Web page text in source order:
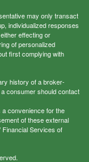
may only transact
individualized responses
effecting or
of personalized
first complying with
history of a broker-
consumer should contact
convenience for the
of these external
Financial Services of